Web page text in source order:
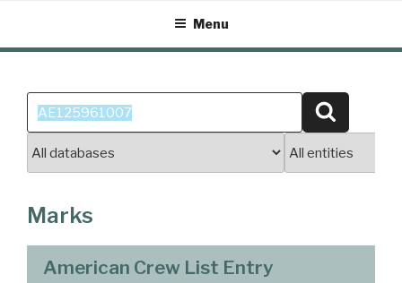
content
Menu
Search
for:
Marks
American Crew List Entry